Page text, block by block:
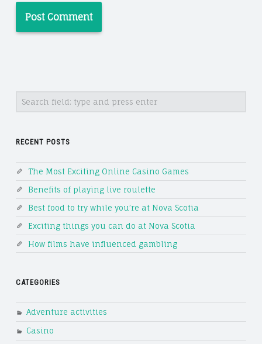
Search
RECENT POSTS
The Most Exciting Online Casino Games
Benefits of playing live roulette
Best food to try while you’re at Nova Scotia
Exciting things you can do at Nova Scotia
How films have influenced gambling
CATEGORIES
Adventure activities
Casino